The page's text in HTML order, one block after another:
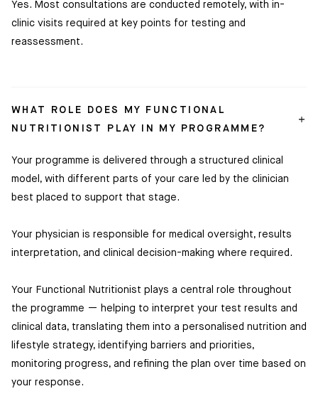
Yes. Most consultations are conducted remotely, with in-
clinic visits required at key points for testing and
reassessment.
WHAT ROLE DOES MY FUNCTIONAL
NUTRITIONIST PLAY IN MY PROGRAMME?
Your programme is delivered through a structured clinical
model, with different parts of your care led by the clinician
best placed to support that stage.
Your physician is responsible for medical oversight, results
interpretation, and clinical decision-making where required.
Your Functional Nutritionist plays a central role throughout
the programme — helping to interpret your test results and
clinical data, translating them into a personalised nutrition and
lifestyle strategy, identifying barriers and priorities,
monitoring progress, and refining the plan over time based on
your response.